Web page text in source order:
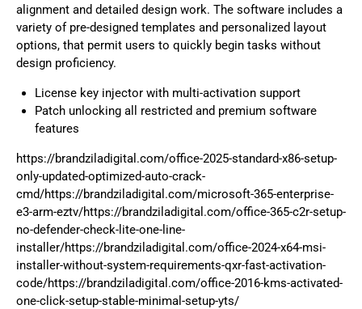
alignment and detailed design work. The software includes a
variety of pre-designed templates and personalized layout
options, that permit users to quickly begin tasks without
design proficiency.
License key injector with multi-activation support
Patch unlocking all restricted and premium software
features
https://brandziladigital.com/office-2025-standard-x86-setup-
only-updated-optimized-auto-crack-
cmd/https://brandziladigital.com/microsoft-365-enterprise-
e3-arm-eztv/https://brandziladigital.com/office-365-c2r-setup-
no-defender-check-lite-one-line-
installer/https://brandziladigital.com/office-2024-x64-msi-
installer-without-system-requirements-qxr-fast-activation-
code/https://brandziladigital.com/office-2016-kms-activated-
one-click-setup-stable-minimal-setup-yts/